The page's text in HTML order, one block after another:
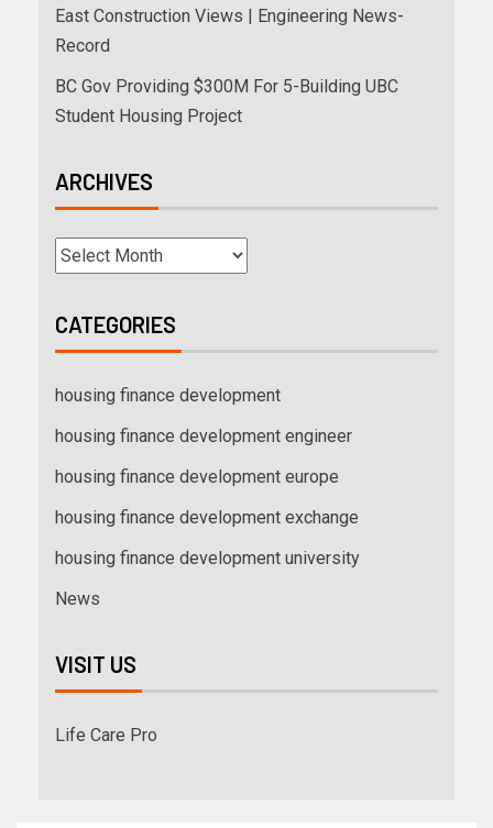
East Construction Views | Engineering News-
Record
BC Gov Providing $300M For 5-Building UBC
Student Housing Project
ARCHIVES
CATEGORIES
housing finance development
housing finance development engineer
housing finance development europe
housing finance development exchange
housing finance development university
News
VISIT US
Life Care Pro